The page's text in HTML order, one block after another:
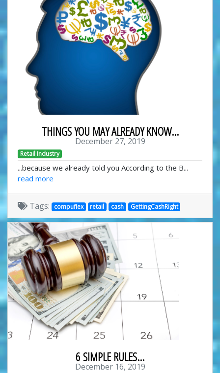
THINGS YOU MAY ALREADY KNOW...
December 27, 2019
Retail Industry
...because we already told you According to the B...
read more
Tags: compuflex retail cash GettingCashRight
6 SIMPLE RULES...
December 16, 2019